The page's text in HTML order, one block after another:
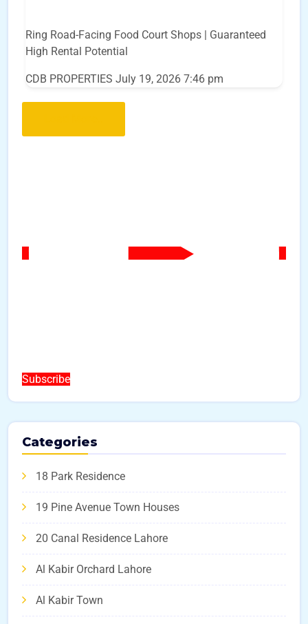
Ring Road-Facing Food Court Shops | Guaranteed
High Rental Potential
CDB PROPERTIES July 19, 2026 7:46 pm
Subscribe
Categories
18 Park Residence
19 Pine Avenue Town Houses
20 Canal Residence Lahore
Al Kabir Orchard Lahore
Al Kabir Town